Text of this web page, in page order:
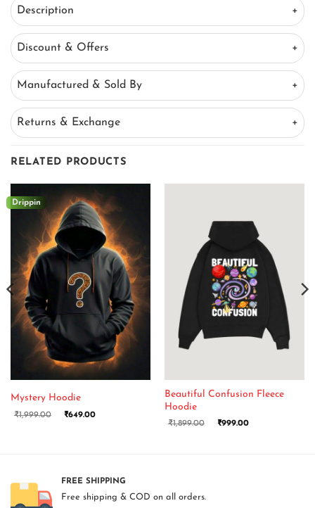
Description
Discount & Offers
Manufactured & Sold By
Returns & Exchange
RELATED PRODUCTS
Drippin
Mystery Hoodie
₹1,999.00 ₹649.00
Beautiful Confusion Fleece
Hoodie
₹1,899.00 ₹999.00
FREE SHIPPING
Free shipping & COD on all orders.